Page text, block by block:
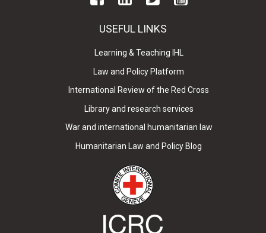
USEFUL LINKS
Learning & Teaching IHL
Law and Policy Platform
International Review of the Red Cross
Library and research services
War and international humanitarian law
Humanitarian Law and Policy Blog